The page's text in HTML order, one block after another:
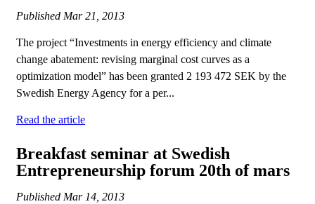
Published Mar 21, 2013
The project “Investments in energy efficiency and climate
change abatement: revising marginal cost curves as a
optimization model” has been granted 2 193 472 SEK by the
Swedish Energy Agency for a per...
Read the article
Breakfast seminar at Swedish
Entrepreneurship forum 20th of mars
Published Mar 14, 2013